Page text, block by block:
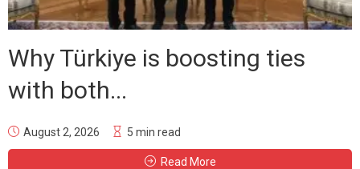
Why Türkiye is boosting ties
with both...
August 2, 2026 5 min read
Read More